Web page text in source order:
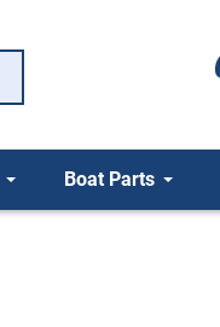
Boat Parts